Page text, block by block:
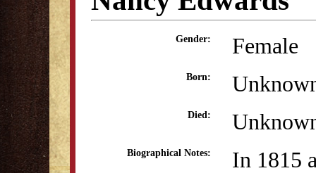
Gender: Female
Born:
Died:
Biographical Notes:
In 1815